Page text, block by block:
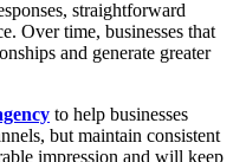
straightforward
Over time, businesses that
and generate greater
to help businesses
but maintain consistent
impression and will keep